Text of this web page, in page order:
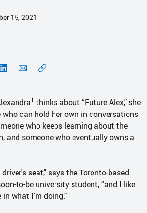
15, 2021
1 thinks about “Future Alex," she
who can hold her own in conversations
who keeps learning about the
and someone who eventually owns a
seat," says the Toronto-based
to-be university student, “and I like
what I'm doing."